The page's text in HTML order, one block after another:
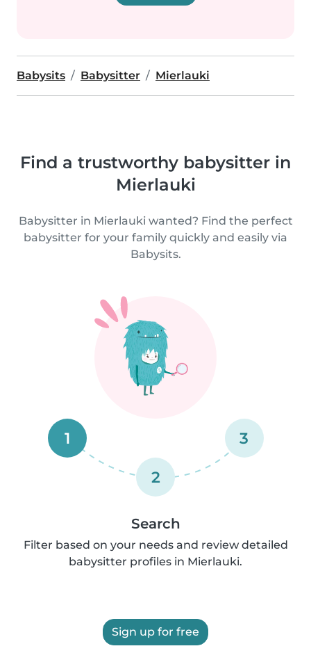
Babysits Babysitter Mierlauki
Find a trustworthy babysitter in
Mierlauki
Babysitter in Mierlauki wanted? Find the perfect
babysitter for your family quickly and easily via
Babysits.
1
2
3
Search
Filter based on your needs and review detailed
babysitter profiles in Mierlauki.
Sign up for free